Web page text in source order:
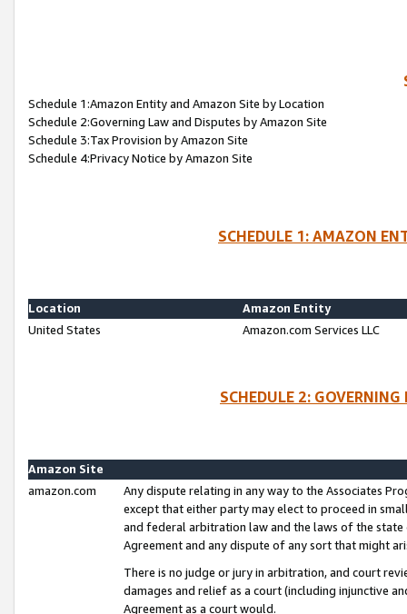
Schedule 1:Amazon Entity and Amazon Site by Location
Schedule 2:Governing Law and Disputes by Amazon Site
Schedule 3:Tax Provision by Amazon Site
Schedule 4:Privacy Notice by Amazon Site
SCHEDULE 1: AMAZON
Location
Amazon Entity
United States
Amazon.com Services LLC
SCHEDULE 2:
Amazon Site
amazon.com
Any dispute relating in any way to the Associates
except that either party may elect to proceed in
and federal arbitration law and the laws of the
Agreement and any dispute of any sort that might
There is no judge or jury in arbitration, and court
damages and relief as a court (including injunctive
Agreement as a court would.